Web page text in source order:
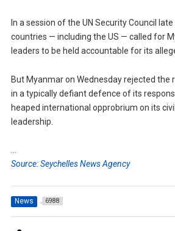
In a session of the UN Security Council
countries — including the US — called for
leaders to be held accountable for its
But Myanmar on Wednesday rejected the
in a typically defiant defence of its
heaped international opprobrium on its
leadership.
…
Source: Seychelles News Agency
News 6988